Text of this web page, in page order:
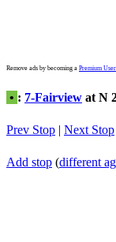
Remove ads by becoming a Premium User
• : 7-Fairview at N
Prev Stop | Next Stop
Add stop (different